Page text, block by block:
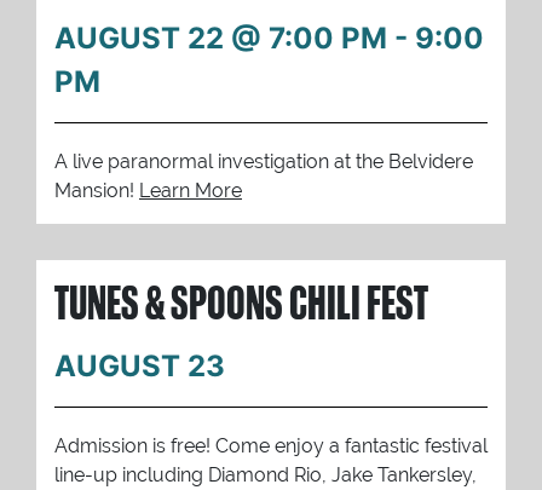
AUGUST 22 @ 7:00 PM - 9:00
PM
A live paranormal investigation at the Belvidere
Mansion! Learn More
TUNES & SPOONS CHILI FEST
AUGUST 23
Admission is free! Come enjoy a fantastic festival
line-up including Diamond Rio, Jake Tankersley,